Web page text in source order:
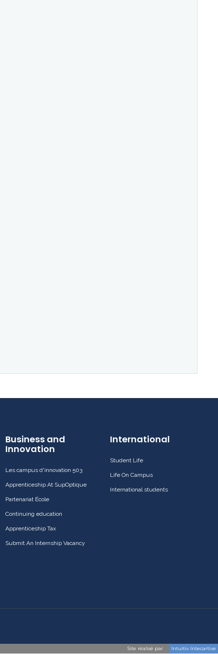
Business and
Innovation
Les campus d'innovation 503
Apprenticeship At SupOptique
Partenariat École
Continuing education
Apprenticeship Tax
Submit An Internship Vacancy
International
Student Life
Life On Campus
International students
Site réalisé par Intuitiv Intecartive